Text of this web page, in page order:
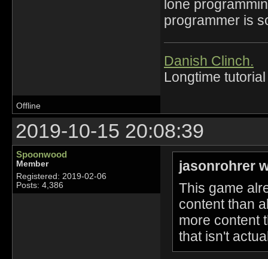
lone
programmer is
Danish Clinch.
Longtime
Offline
2019-10-15 20:08:39
Spoonwood
Member
Registered: 2019-02-06
Posts: 4,386
jasonrohrer
This game
content than
more content
that isn't